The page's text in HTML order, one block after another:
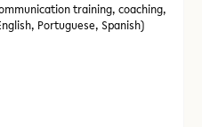
training, coaching,
Portuguese, Spanish)